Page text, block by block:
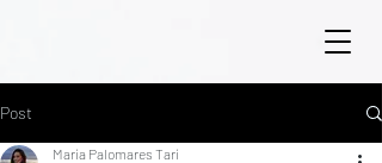
Post
María Palomares Tarí